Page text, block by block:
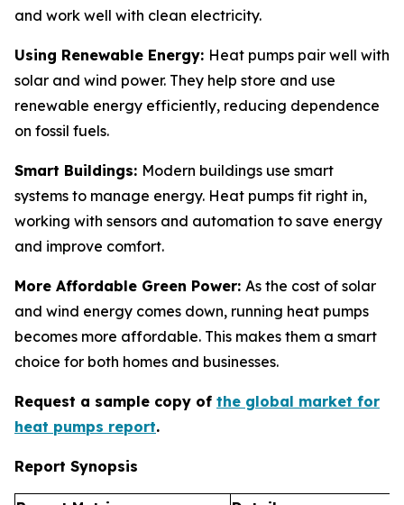
and work well with clean electricity.
Using Renewable Energy: Heat pumps pair well with
solar and wind power. They help store and use
renewable energy efficiently, reducing dependence
on fossil fuels.
Smart Buildings: Modern buildings use smart
systems to manage energy. Heat pumps fit right in,
working with sensors and automation to save energy
and improve comfort.
More Affordable Green Power: As the cost of solar
and wind energy comes down, running heat pumps
becomes more affordable. This makes them a smart
choice for both homes and businesses.
Request a sample copy of the global market for
heat pumps report.
Report Synopsis